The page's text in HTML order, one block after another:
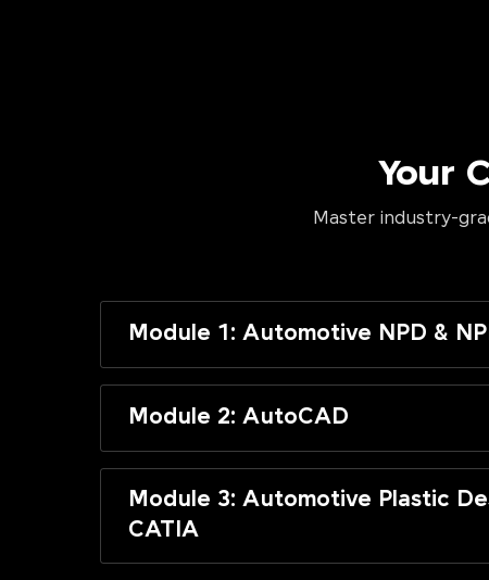
Your
Master industry-
Module 1: Automotive NPD &
Module 2: AutoCAD
Module 3: Automotive Plastic
CATIA